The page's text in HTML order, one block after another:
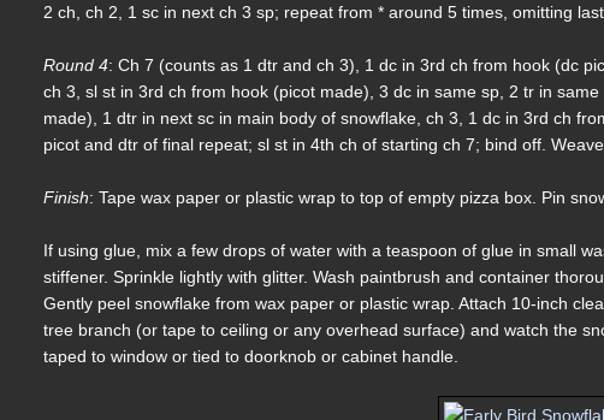
2 ch, ch 2, 1 sc in next ch 3 sp; repeat from * around 5 times, omitting
Round 4: Ch 7 (counts as 1 dtr and ch 3), 1 dc in 3rd ch from hook (dc
ch 3, sl st in 3rd ch from hook (picot made), 3 dc in same sp, 2 tr in
made), 1 dtr in next sc in main body of snowflake, ch 3, 1 dc in 3rd ch
picot and dtr of final repeat; sl st in 4th ch of starting ch 7; bind off. Weave
Finish: Tape wax paper or plastic wrap to top of empty pizza box. Pin
If using glue, mix a few drops of water with a teaspoon of glue in small
stiffener. Sprinkle lightly with glitter. Wash paintbrush and container
Gently peel snowflake from wax paper or plastic wrap. Attach 10-inch
tree branch (or tape to ceiling or any overhead surface) and watch the
taped to window or tied to doorknob or cabinet handle.